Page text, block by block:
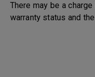
There may be a
warranty status and